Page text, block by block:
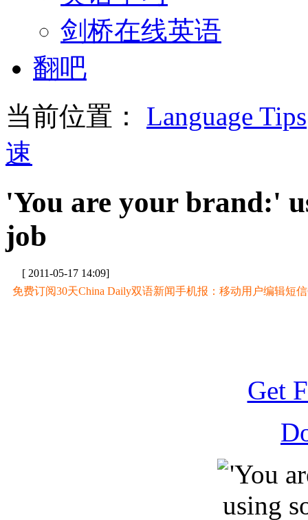
剑桥在线英语
翻吧
当前位置： Language Tips
速
'You are your brand:'
job
[ 2011-05-17 14:09]
免费订阅30天China Daily双语新闻手机报：移动用户编辑短信
Get